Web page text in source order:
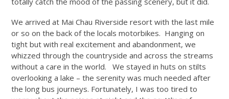
We arrived at Mai Chau Riverside resort with the last mile
or so on the back of the locals motorbikes. Hanging on
tight but with real excitement and abandonment, we
whizzed through the countryside and across the streams
without a care in the world. We stayed in huts on stilts
overlooking a lake – the serenity was much needed after
the long bus journeys. Fortunately, I was too tired to